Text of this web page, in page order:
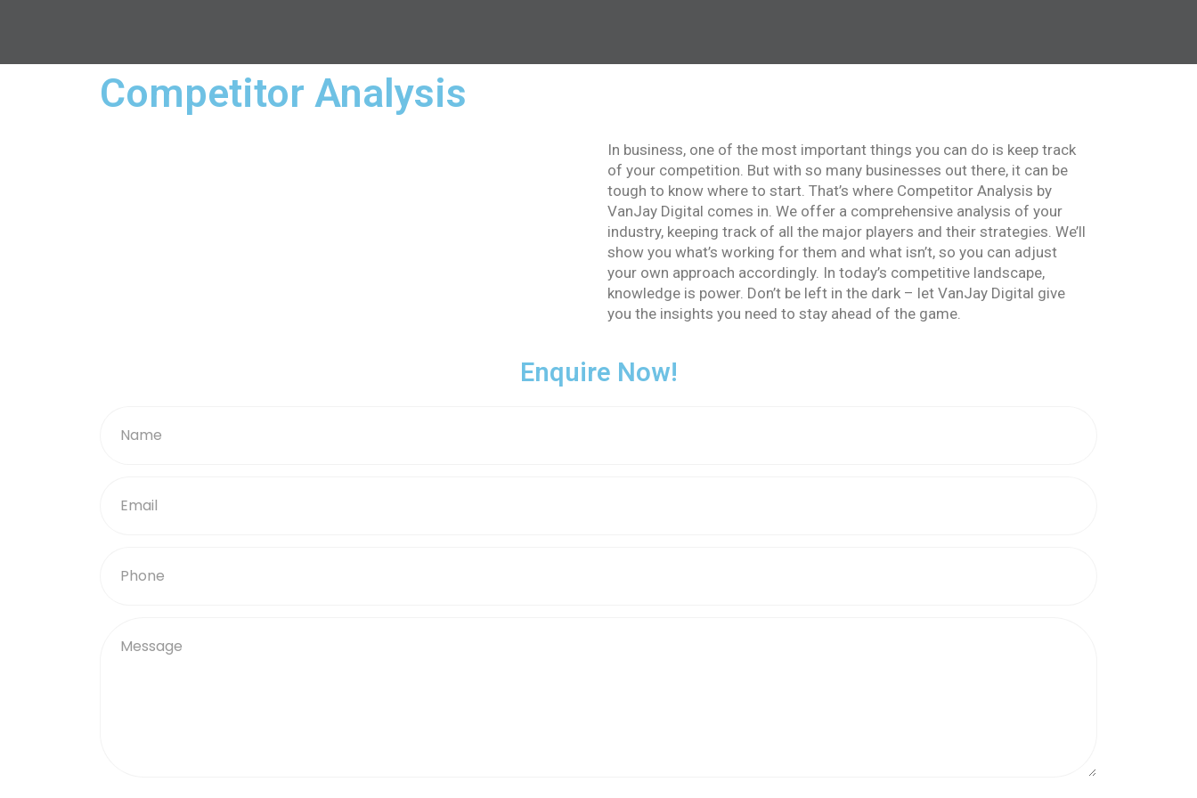
Competitor Analysis
In business, one of the most important things you can do is keep track
of your competition. But with so many businesses out there, it can be
tough to know where to start. That’s where Competitor Analysis by
VanJay Digital comes in. We offer a comprehensive analysis of your
industry, keeping track of all the major players and their strategies. We’ll
show you what’s working for them and what isn’t, so you can adjust
your own approach accordingly. In today’s competitive landscape,
knowledge is power. Don’t be left in the dark – let VanJay Digital give
you the insights you need to stay ahead of the game.
Enquire Now!